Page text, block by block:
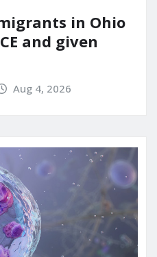
in Ohio
and given
Aug 4, 2026